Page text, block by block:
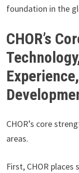
foundation in the
CHOR’s
CHOR’s core
areas.
First, CHOR